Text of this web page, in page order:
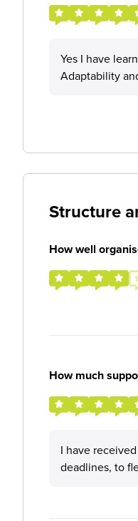
Yes I have
Adaptability
Structure
How well
How much
I have
deadlines, to